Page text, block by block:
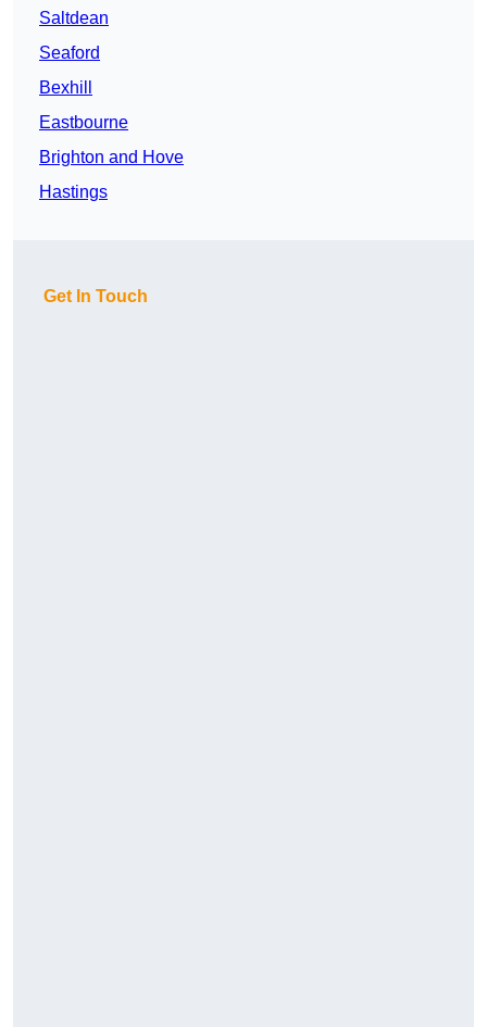
Saltdean
Seaford
Bexhill
Eastbourne
Brighton and Hove
Hastings
Get In Touch